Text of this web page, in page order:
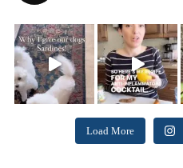
Load More